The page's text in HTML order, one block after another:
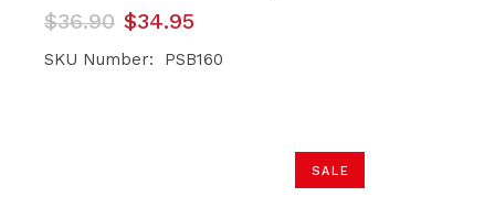
$36.90
Original
price
was:
$34.95
Current
price
is:
SKU Number: PSB160
SALE